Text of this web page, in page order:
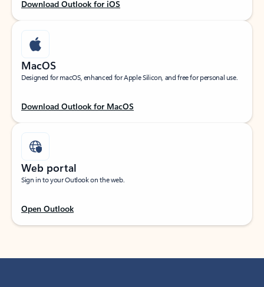
Download Outlook for iOS
MacOS
Designed for macOS, enhanced for Apple Silicon, and free for personal use.
Download Outlook for MacOS
Web portal
Sign in to your Outlook on the web.
Open Outlook